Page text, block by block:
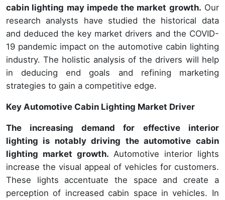
cabin lighting may impede the market growth. Our
research analysts have studied the historical data
and deduced the key market drivers and the COVID-
19 pandemic impact on the automotive cabin lighting
industry. The holistic analysis of the drivers will help
in deducing end goals and refining marketing
strategies to gain a competitive edge.
Key Automotive Cabin Lighting Market Driver
The increasing demand for effective interior
lighting is notably driving the automotive cabin
lighting market growth. Automotive interior lights
increase the visual appeal of vehicles for customers.
These lights accentuate the space and create a
perception of increased cabin space in vehicles. In